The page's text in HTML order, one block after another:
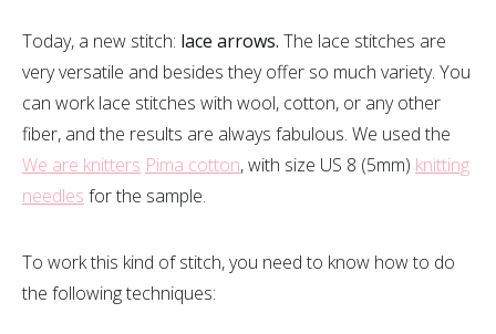
Today, a new stitch: lace arrows. The lace stitches are
very versatile and besides they offer so much variety. You
can work lace stitches with wool, cotton, or any other
fiber, and the results are always fabulous. We used the
We are knitters Pima cotton, with size US 8 (5mm) knitting
needles for the sample.
To work this kind of stitch, you need to know how to do
the following techniques: